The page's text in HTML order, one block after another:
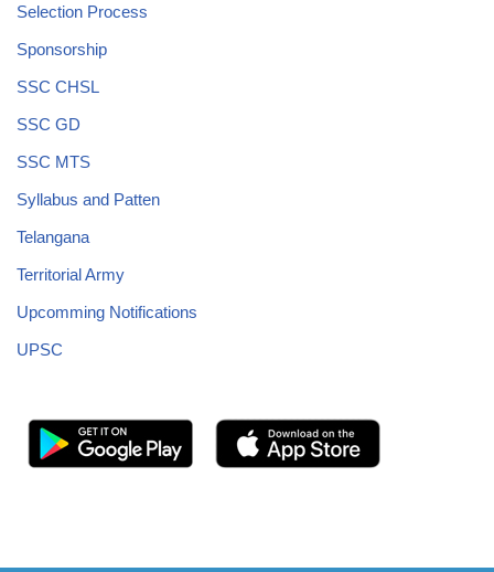
Selection Process
Sponsorship
SSC CHSL
SSC GD
SSC MTS
Syllabus and Patten
Telangana
Territorial Army
Upcomming Notifications
UPSC